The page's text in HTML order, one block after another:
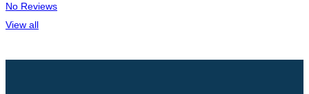
No Reviews
View all